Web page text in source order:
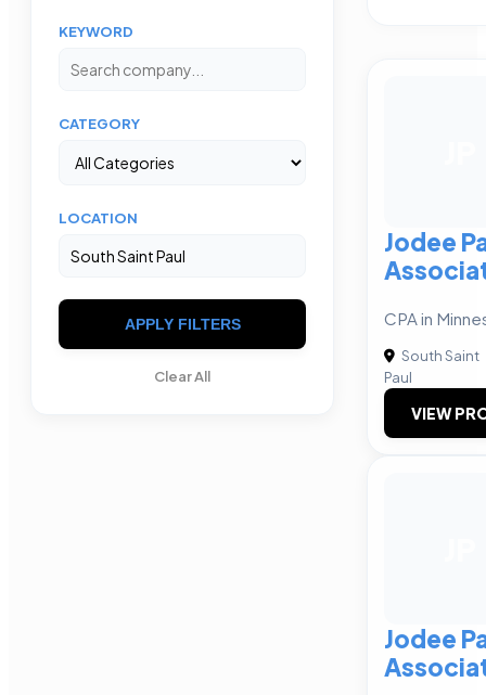
KEYWORD
CATEGORY
LOCATION
APPLY FILTERS
Clear All
Jodee
CPA in
South Saint
Paul
VIEW
Jodee